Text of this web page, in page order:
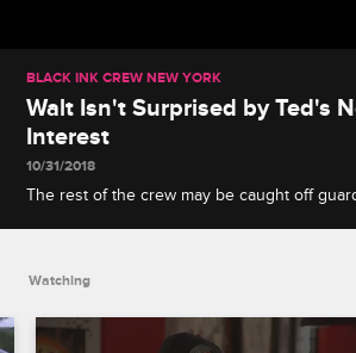
BLACK INK CREW NEW YORK
Walt Isn't Surprised by Ted's
Interest
10/31/2018
The rest of the crew may be caught off
Watching